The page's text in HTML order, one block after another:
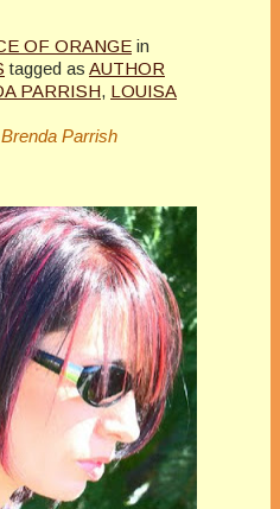
OF ORANGE in
tagged as AUTHOR
PARRISH, LOUISA
Parrish